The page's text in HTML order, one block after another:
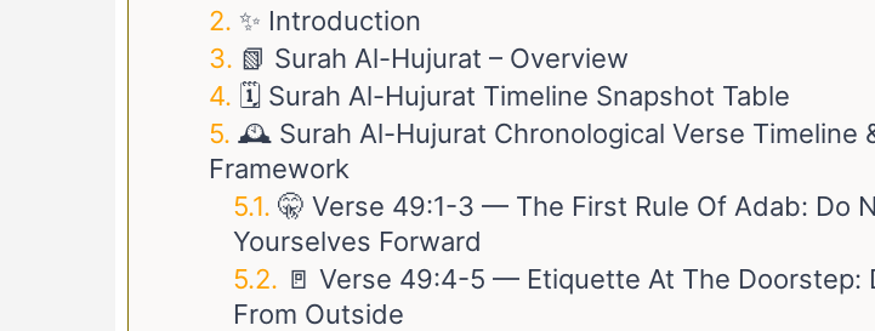
✨ Introduction
📗 Surah Al-Hujurat – Overview
🗓️ Surah Al-Hujurat Timeline Snapshot Table
🕰️ Surah Al-Hujurat Chronological Verse Timeline
Framework
🤫 Verse 49:1-3 — The First Rule Of Adab: Do
Yourselves Forward
🚪 Verse 49:4-5 — Etiquette At The Doorstep:
From Outside